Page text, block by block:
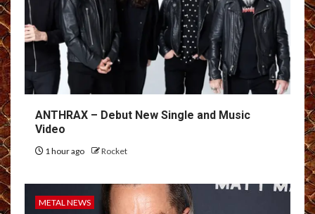
ANTHRAX – Debut New Single and Music
Video
1 hour ago Rocket
METAL NEWS